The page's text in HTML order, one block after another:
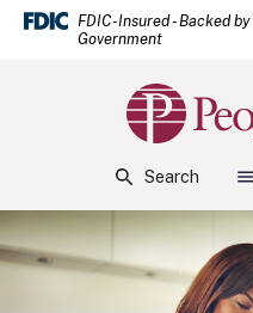
Home
Skip to main content
Download Acrobat Reader
(Opens in a new
FDIC-Insured - Backed
Government
Peoples Bank
Search